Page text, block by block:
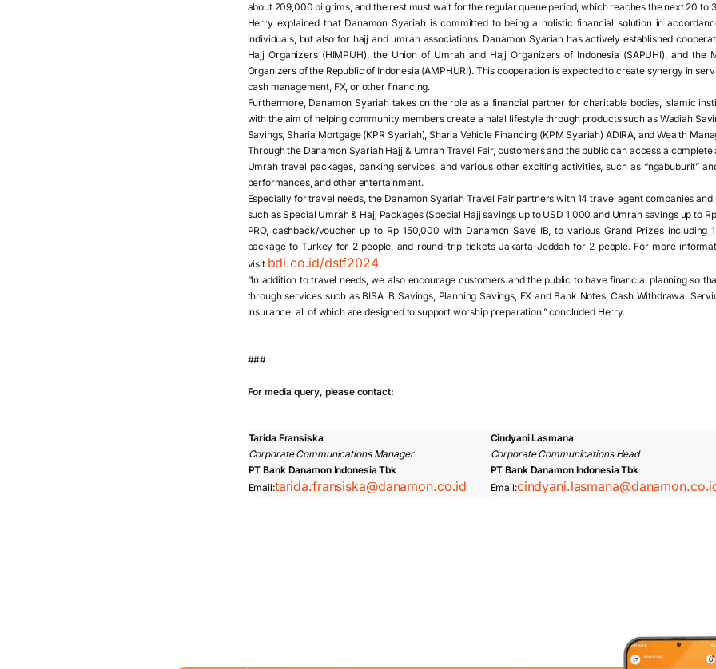
about 209,000 pilgrims, and the rest must wait for the regular queue period, which reaches the next 20 to
Herry explained that Danamon Syariah is committed to being a holistic financial solution in
individuals, but also for hajj and umrah associations. Danamon Syariah has actively established
Hajj Organizers (HIMPUH), the Union of Umrah and Hajj Organizers of Indonesia (SAPUHI), and the
Organizers of the Republic of Indonesia (AMPHURI). This cooperation is expected to create synergy in
cash management, FX, or other financing.
Furthermore, Danamon Syariah takes on the role as a financial partner for charitable bodies, Islamic
with the aim of helping community members create a halal lifestyle through products such as Wadiah
Savings, Sharia Mortgage (KPR Syariah), Sharia Vehicle Financing (KPM Syariah) ADIRA, and Wealth
Through the Danamon Syariah Hajj & Umrah Travel Fair, customers and the public can access a
Umrah travel packages, banking services, and various other exciting activities, such as “ngabuburit”
performances, and other entertainment.
Especially for travel needs, the Danamon Syariah Travel Fair partners with 14 travel agent companies
such as Special Umrah & Hajj Packages (Special Hajj savings up to USD 1,000 and Umrah savings up to
PRO, cashback/voucher up to Rp 150,000 with Danamon Save IB, to various Grand Prizes including
package to Turkey for 2 people, and round-trip tickets Jakarta-Jeddah for 2 people. For more
visit bdi.co.id/dstf2024.
“In addition to travel needs, we also encourage customers and the public to have financial planning so
through services such as BISA iB Savings, Planning Savings, FX and Bank Notes, Cash Withdrawal
Insurance, all of which are designed to support worship preparation,” concluded Herry.
###
For media query, please contact:
Tarida Fransiska
Corporate Communications Manager
PT Bank Danamon Indonesia Tbk
Email:tarida.fransiska@danamon.co.id
Cindyani Lasmana
Corporate Communications Head
PT Bank Danamon Indonesia Tbk
Email: